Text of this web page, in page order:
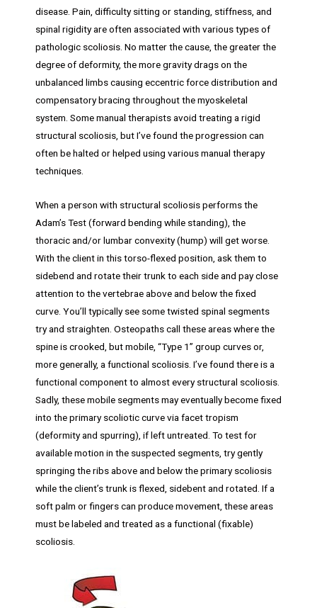
disease. Pain, difficulty sitting or standing, stiffness, and
spinal rigidity are often associated with various types of
pathologic scoliosis. No matter the cause, the greater the
degree of deformity, the more gravity drags on the
unbalanced limbs causing eccentric force distribution and
compensatory bracing throughout the myoskeletal
system. Some manual therapists avoid treating a rigid
structural scoliosis, but I’ve found the progression can
often be halted or helped using various manual therapy
techniques.
When a person with structural scoliosis performs the
Adam’s Test (forward bending while standing), the
thoracic and/or lumbar convexity (hump) will get worse.
With the client in this torso-flexed position, ask them to
sidebend and rotate their trunk to each side and pay close
attention to the vertebrae above and below the fixed
curve. You’ll typically see some twisted spinal segments
try and straighten. Osteopaths call these areas where the
spine is crooked, but mobile, “Type 1” group curves or,
more generally, a functional scoliosis. I’ve found there is a
functional component to almost every structural scoliosis.
Sadly, these mobile segments may eventually become fixed
into the primary scoliotic curve via facet tropism
(deformity and spurring), if left untreated. To test for
available motion in the suspected segments, try gently
springing the ribs above and below the primary scoliosis
while the client’s trunk is flexed, sidebent and rotated. If a
soft palm or fingers can produce movement, these areas
must be labeled and treated as a functional (fixable)
scoliosis.